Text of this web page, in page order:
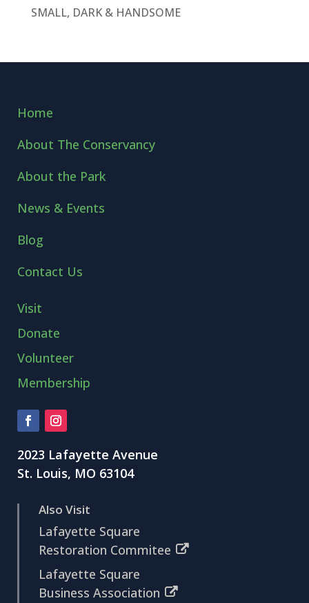
SMALL, DARK & HANDSOME
Home
About The Conservancy
About the Park
News & Events
Blog
Contact Us
Visit
Donate
Volunteer
Membership
2023 Lafayette Avenue
St. Louis, MO 63104
Also Visit
Lafayette Square
Restoration Commitee
Lafayette Square
Business Association